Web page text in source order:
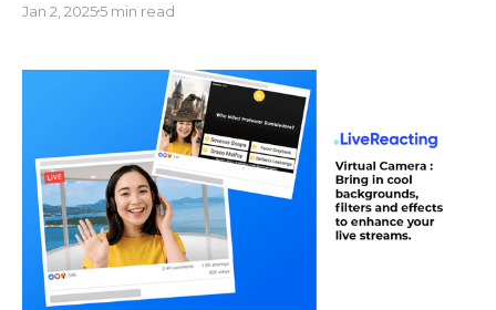
show you how to easily add logo to your Facebook
Youtube, Twitch, TikTok, Instagram, and
Jan 2, 20255 min read